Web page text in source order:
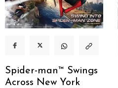
Spider-man™ Swings
Across New York